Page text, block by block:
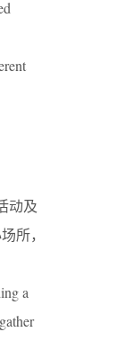
动及
所，
a